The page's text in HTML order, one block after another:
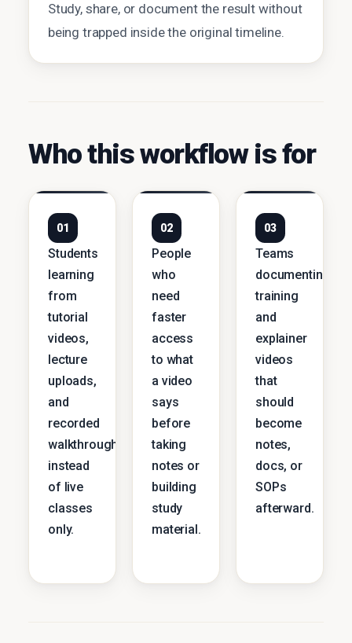
Study, share, or document the result without
being trapped inside the original timeline.
Who this workflow is for
01
Students
learning
from
tutorial
videos,
lecture
uploads,
and
recorded
walkthroughs
instead
of live
classes
only.
02
People
who
need
faster
access
to what
a video
says
before
taking
notes or
building
study
material.
03
Teams
documenting
training
and
explainer
videos
that
should
become
notes,
docs, or
SOPs
afterward.